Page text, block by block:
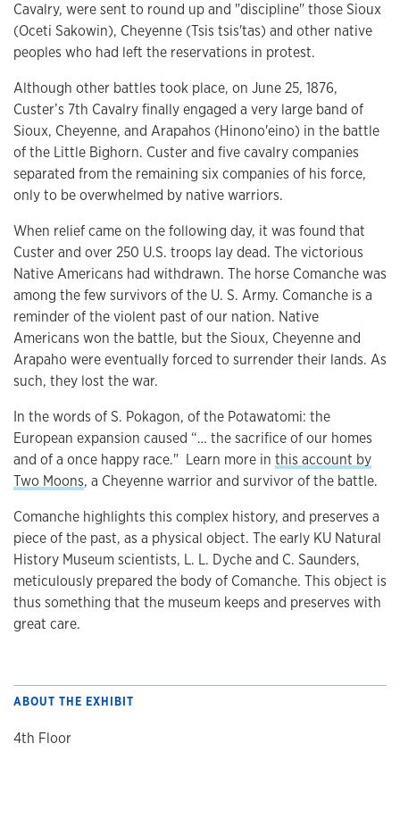
Cavalry, were sent to round up and "discipline" those Sioux
(Oceti Sakowin), Cheyenne (Tsis tsis'tas) and other native
peoples who had left the reservations in protest.
Although other battles took place, on June 25, 1876,
Custer’s 7th Cavalry finally engaged a very large band of
Sioux, Cheyenne, and Arapahos (Hinono'eino) in the battle
of the Little Bighorn. Custer and five cavalry companies
separated from the remaining six companies of his force,
only to be overwhelmed by native warriors.
When relief came on the following day, it was found that
Custer and over 250 U.S. troops lay dead. The victorious
Native Americans had withdrawn. The horse Comanche was
among the few survivors of the U. S. Army. Comanche is a
reminder of the violent past of our nation. Native
Americans won the battle, but the Sioux, Cheyenne and
Arapaho were eventually forced to surrender their lands. As
such, they lost the war.
In the words of S. Pokagon, of the Potawatomi: the
European expansion caused “… the sacrifice of our homes
and of a once happy race." Learn more in this account by
Two Moons, a Cheyenne warrior and survivor of the battle.
Comanche highlights this complex history, and preserves a
piece of the past, as a physical object. The early KU Natural
History Museum scientists, L. L. Dyche and C. Saunders,
meticulously prepared the body of Comanche. This object is
thus something that the museum keeps and preserves with
great care.
ABOUT THE EXHIBIT
4th Floor